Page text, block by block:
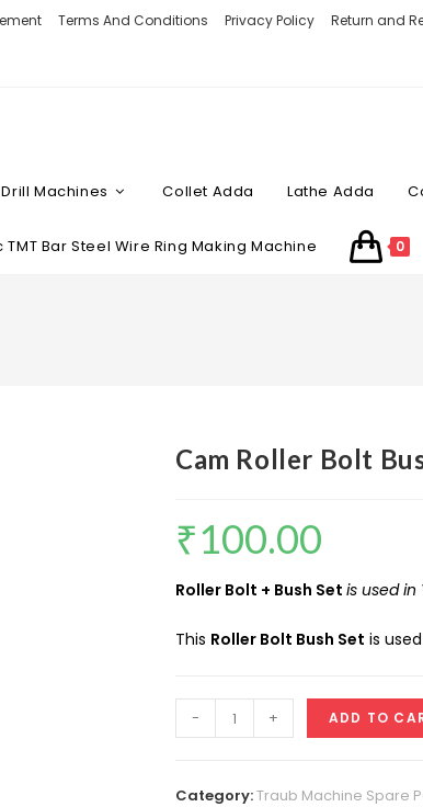
Terms And Conditions Privacy Policy Return and
Drill Machines Collet Adda Lathe Adda
Bar Steel Wire Ring Making Machine 0
Cam Roller Bolt
₹100.00
Roller Bolt + Bush Set is used
This Roller Bolt Bush Set is
Roller
Bush
- + ADD TO
Category:Traub Machine Spare